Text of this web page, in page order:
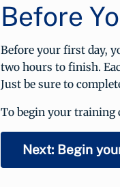
Before
Before your first day,
two hours to finish.
Just be sure to
To begin your training
Next: Begin